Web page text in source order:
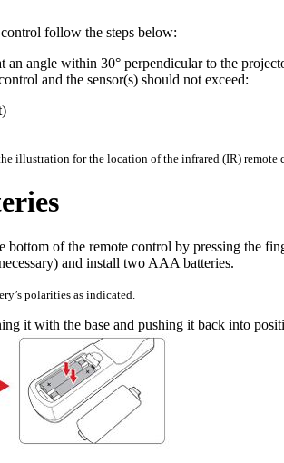
follow the steps below:
an angle within 30° perpendicular to the
and the sensor(s) should not exceed:
illustration for the location of the infrared (IR) remote
bottom of the remote control by pressing the
and install two AAA batteries.
polarities as indicated.
it with the base and pushing it back into